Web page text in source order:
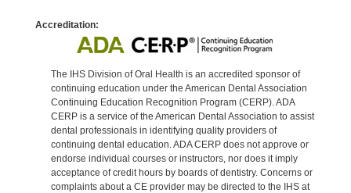
Accreditation:
The IHS Division of Oral Health is an accredited sponsor of
continuing education under the American Dental Association
Continuing Education Recognition Program (CERP). ADA
CERP is a service of the American Dental Association to assist
dental professionals in identifying quality providers of
continuing dental education. ADA CERP does not approve or
endorse individual courses or instructors, nor does it imply
acceptance of credit hours by boards of dentistry. Concerns or
complaints about a CE provider may be directed to the IHS at